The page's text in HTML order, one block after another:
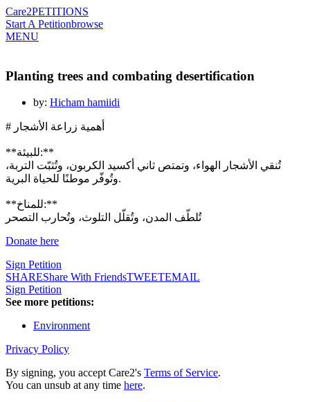
Care2PETITIONS
Start A Petitionbrowse
MENU
Planting trees and combating desertification
by: Hicham hamiidi
# أهمية زراعة الأشجار
**للبيئة:**
تُنقي الأشجار الهواء، وتمتص ثاني أكسيد الكربون، وتُثبّت التربة،
وتُوفّر موطنًا للحياة البرية.
**للمناخ:**
تُلطّف المدن، وتُقلّل التلوث، وتُحارب التصحر
Sign Petition
SHAREShare With FriendsTWEETEMAIL
Sign Petition
See more petitions:
Environment
Privacy Policy
By signing, you accept Care2's Terms of Service.
You can unsub at any time here.